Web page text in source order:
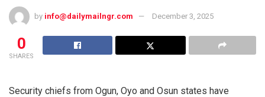
by info@dailymailngr.com December 3, 2025
0
SHARES
Security chiefs from Ogun, Oyo and Osun states have